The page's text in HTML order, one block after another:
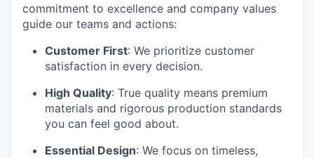
commitment to excellence and company values
guide our teams and actions:
Customer First: We prioritize customer
satisfaction in every decision.
High Quality: True quality means premium
materials and rigorous production standards
you can feel good about.
Essential Design: We focus on timeless,